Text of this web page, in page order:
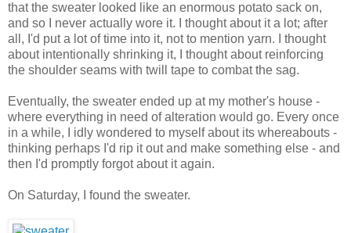
that the sweater looked like an enormous potato sack on,
and so I never actually wore it. I thought about it a lot; after
all, I'd put a lot of time into it, not to mention yarn. I thought
about intentionally shrinking it, I thought about reinforcing
the shoulder seams with twill tape to combat the sag.
Eventually, the sweater ended up at my mother's house -
where everything in need of alteration would go. Every once
in a while, I idly wondered to myself about its whereabouts -
thinking perhaps I'd rip it out and make something else - and
then I'd promptly forgot about it again.
On Saturday, I found the sweater.